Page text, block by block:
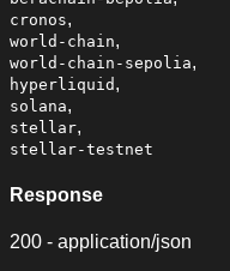
cronos,
world-chain,
world-chain-sepolia,
hyperliquid ,
solana,
stellar,
stellar-testnet
Response
200 - application/json